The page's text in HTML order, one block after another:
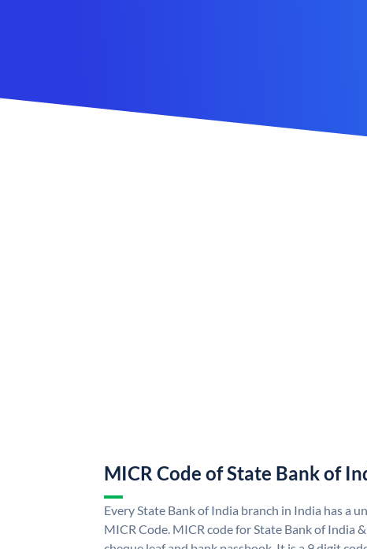
MICR Code of State Bank of
Every State Bank of India branch in India has a
MICR Code. MICR code for State Bank of India